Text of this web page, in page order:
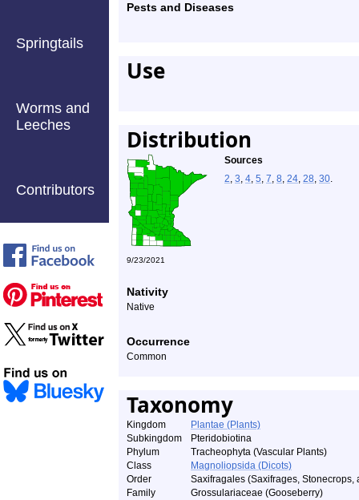
Springtails
Worms and
Leeches
Contributors
Pests and Diseases
Use
Distribution
Sources
2, 3, 4, 5, 7, 8, 24, 28, 30.
9/23/2021
Nativity
Native
Occurrence
Common
Taxonomy
Kingdom
Plantae (Plants)
Subkingdom
Pteridobiotina
Phylum
Tracheophyta (Vascular Plants)
Class
Magnoliopsida (Dicots)
Order
Saxifragales (Saxifrages, Stonecrops,
Family
Grossulariaceae (Gooseberry)